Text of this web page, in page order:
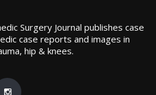
Surgery Journal publishes case
case reports and images in
hip & knees.